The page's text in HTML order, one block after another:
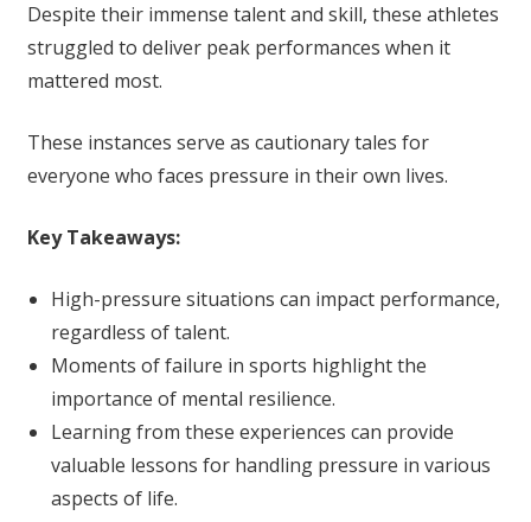
Despite their immense talent and skill, these athletes
struggled to deliver peak performances when it
mattered most.
These instances serve as cautionary tales for
everyone who faces pressure in their own lives.
Key Takeaways:
High-pressure situations can impact performance,
regardless of talent.
Moments of failure in sports highlight the
importance of mental resilience.
Learning from these experiences can provide
valuable lessons for handling pressure in various
aspects of life.